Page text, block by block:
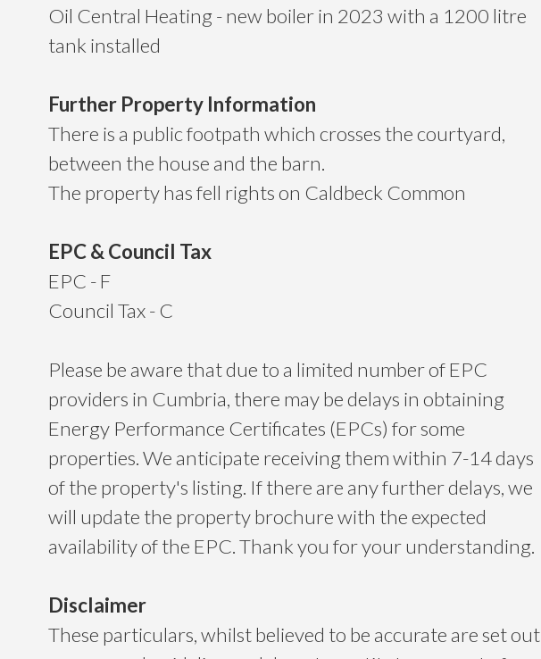
Oil Central Heating - new boiler in 2023 with a 1200 litre
tank installed
Further Property Information
There is a public footpath which crosses the courtyard,
between the house and the barn.
The property has fell rights on Caldbeck Common
EPC & Council Tax
EPC - F
Council Tax - C
Please be aware that due to a limited number of EPC
providers in Cumbria, there may be delays in obtaining
Energy Performance Certificates (EPCs) for some
properties. We anticipate receiving them within 7-14 days
of the property's listing. If there are any further delays, we
will update the property brochure with the expected
availability of the EPC. Thank you for your understanding.
Disclaimer
These particulars, whilst believed to be accurate are set out